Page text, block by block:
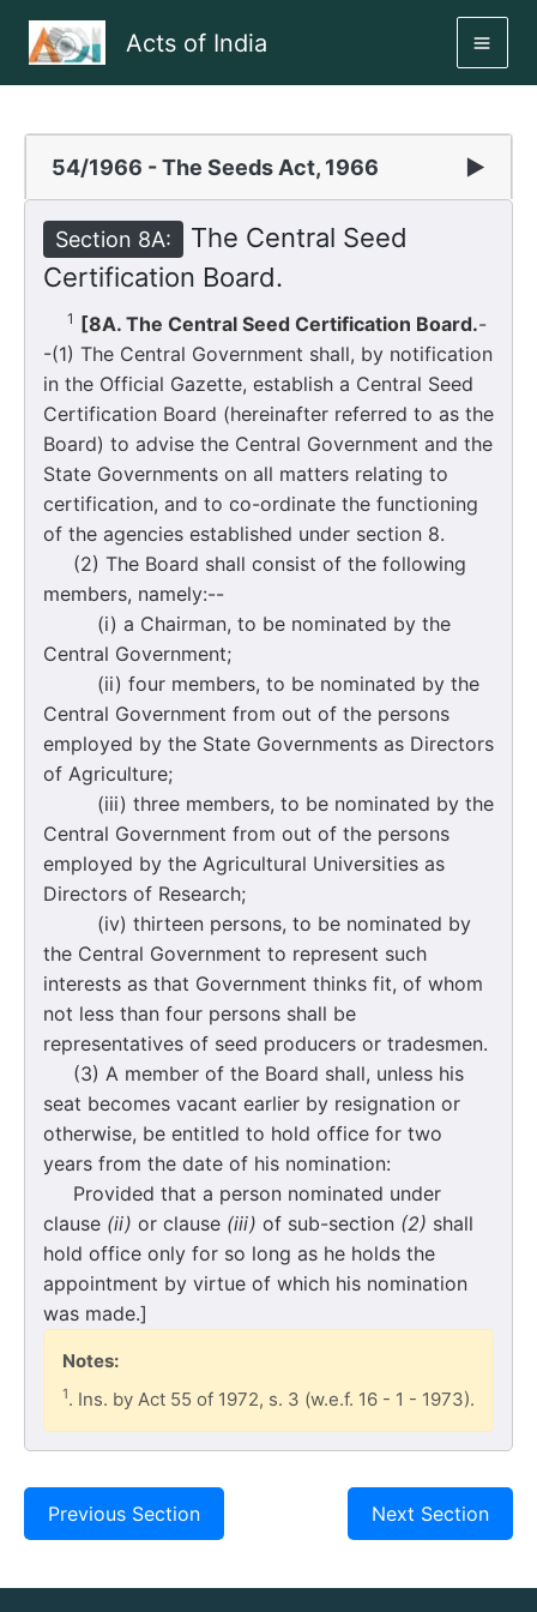
Acts of India
54/1966 - The Seeds Act, 1966 ▶
Section 8A:
The Central Seed
Certification Board.
1 [8A. The Central Seed Certification Board.-
-(1) The Central Government shall, by notification
in the Official Gazette, establish a Central Seed
Certification Board (hereinafter referred to as the
Board) to advise the Central Government and the
State Governments on all matters relating to
certification, and to co-ordinate the functioning
of the agencies established under section 8.
(2) The Board shall consist of the following
members, namely:--
(i) a Chairman, to be nominated by the
Central Government;
(ii) four members, to be nominated by the
Central Government from out of the persons
employed by the State Governments as Directors
of Agriculture;
(iii) three members, to be nominated by the
Central Government from out of the persons
employed by the Agricultural Universities as
Directors of Research;
(iv) thirteen persons, to be nominated by
the Central Government to represent such
interests as that Government thinks fit, of whom
not less than four persons shall be
representatives of seed producers or tradesmen.
(3) A member of the Board shall, unless his
seat becomes vacant earlier by resignation or
otherwise, be entitled to hold office for two
years from the date of his nomination:
Provided that a person nominated under
clause (ii) or clause (iii) of sub-section (2) shall
hold office only for so long as he holds the
appointment by virtue of which his nomination
was made.]
Notes:
1. Ins. by Act 55 of 1972, s. 3 (w.e.f. 16 - 1 - 1973).
Previous Section Next Section